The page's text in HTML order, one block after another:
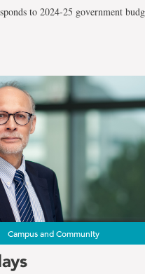
to 2024-25 government
Campus and Community